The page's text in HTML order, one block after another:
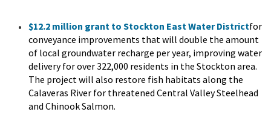
$12.2 million grant to Stockton East Water Districtfor
conveyance improvements that will double the amount
of local groundwater recharge per year, improving water
delivery for over 322,000 residents in the Stockton area.
The project will also restore fish habitats along the
Calaveras River for threatened Central Valley Steelhead
and Chinook Salmon.